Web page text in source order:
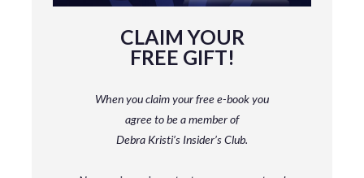
CLAIM YOUR
FREE GIFT!
When you claim your free e-book you
agree to be a memberof
Debra Kristi’s Insider’s Club.